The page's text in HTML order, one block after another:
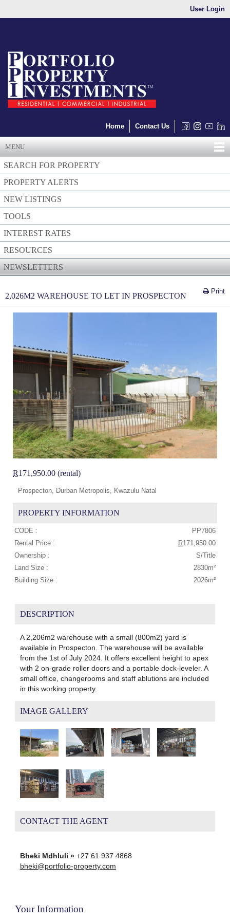
User Login
Home Contact Us
MENU
SEARCH FOR PROPERTY
PROPERTY ALERTS
NEW LISTINGS
TOOLS
INTEREST RATES
RESOURCES
NEWSLETTERS
Print
2,026M2 WAREHOUSE TO LET IN PROSPECTON
R171,950.00 (rental)
Prospecton, Durban Metropolis, Kwazulu Natal
PROPERTY INFORMATION
CODE :
PP7806
Rental Price :
R171,950.00
Ownership :
S/Title
Land Size :
2830m²
Building Size :
2026m²
DESCRIPTION
A 2,206m2 warehouse with a small (800m2) yard is
available in Prospecton. The warehouse will be available
from the 1st of July 2024. It offers excellent height to apex
with 2 on-grade roller doors and a portable dock-leveler. A
small office, changerooms and staff ablutions are included
in this working property.
IMAGE GALLERY
CONTACT THE AGENT
Bheki Mdhluli »+27 61 937 4868
bheki@portfolio-property.com
Your Information